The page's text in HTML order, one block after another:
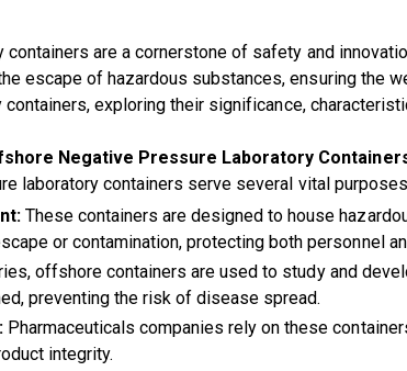
are a cornerstone of safety and
escape of hazardous substances, ensuring
exploring their significance,
Negative Pressure Laboratory
laboratory containers serve several vital
These containers are designed to house
or contamination, protecting both personnel
offshore containers are used to study and
preventing the risk of disease spread.
Pharmaceuticals companies rely on these
integrity.